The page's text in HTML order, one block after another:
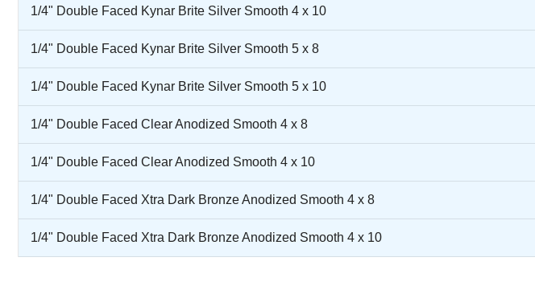
1/4" Double Faced Kynar Brite Silver Smooth 4 x 10
1/4" Double Faced Kynar Brite Silver Smooth 5 x 8
1/4" Double Faced Kynar Brite Silver Smooth 5 x 10
1/4" Double Faced Clear Anodized Smooth 4 x 8
1/4" Double Faced Clear Anodized Smooth 4 x 10
1/4" Double Faced Xtra Dark Bronze Anodized Smooth 4 x 8
1/4" Double Faced Xtra Dark Bronze Anodized Smooth 4 x 10